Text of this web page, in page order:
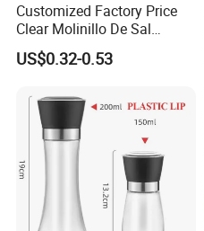
Customized Factory Price
Clear Molinillo De Sal
Himalayan Pepper Spice
Salt Packaging Mill
US$0.32-0.53